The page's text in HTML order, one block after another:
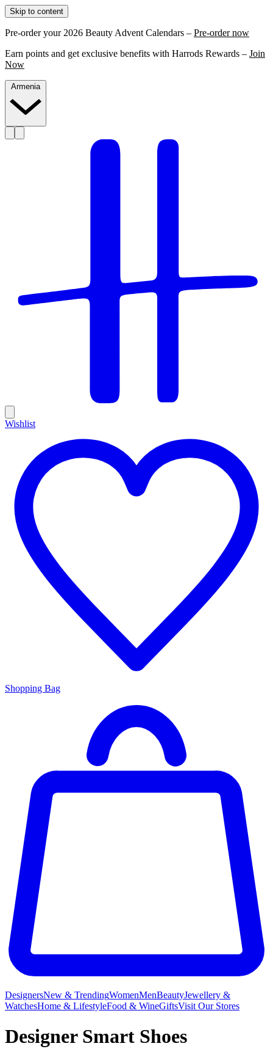
Skip to content
Pre-order your 2026 Beauty Advent Calendars – Pre-order now
Earn points and get exclusive benefits with Harrods Rewards – Join
Now
Armenia
Wishlist
Shopping Bag
DesignersNew & TrendingWomenMenBeautyJewellery &
WatchesHome & LifestyleFood & WineGiftsVisit Our Stores
Designer Smart Shoes